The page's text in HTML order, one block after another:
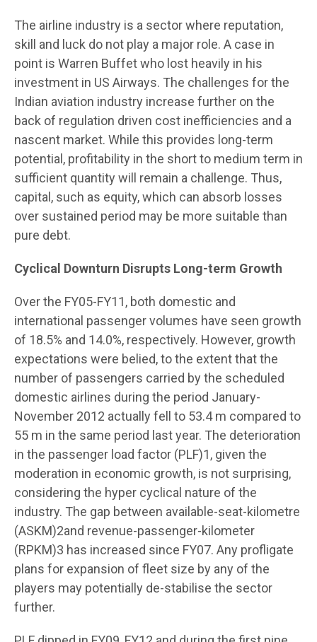
The airline industry is a sector where reputation,
skill and luck do not play a major role. A case in
point is Warren Buffet who lost heavily in his
investment in US Airways. The challenges for the
Indian aviation industry increase further on the
back of regulation driven cost inefficiencies and a
nascent market. While this provides long-term
potential, profitability in the short to medium term in
sufficient quantity will remain a challenge. Thus,
capital, such as equity, which can absorb losses
over sustained period may be more suitable than
pure debt.
Cyclical Downturn Disrupts Long-term Growth
Over the FY05-FY11, both domestic and
international passenger volumes have seen growth
of 18.5% and 14.0%, respectively. However, growth
expectations were belied, to the extent that the
number of passengers carried by the scheduled
domestic airlines during the period January-
November 2012 actually fell to 53.4 m compared to
55 m in the same period last year. The deterioration
in the passenger load factor (PLF)1, given the
moderation in economic growth, is not surprising,
considering the hyper cyclical nature of the
industry. The gap between available-seat-kilometre
(ASKM)2and revenue-passenger-kilometer
(RPKM)3 has increased since FY07. Any profligate
plans for expansion of fleet size by any of the
players may potentially de-stabilise the sector
further.